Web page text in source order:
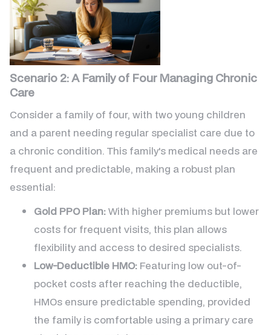
Scenario 2: A Family of Four Managing Chronic
Care
Consider a family of four, with two young children
and a parent needing regular specialist care due to
a chronic condition. This family's medical needs are
frequent and predictable, making a robust plan
essential:
Gold PPO Plan:With higher premiums but lower
costs for frequent visits, this plan allows
flexibility and access to desired specialists.
Low-Deductible HMO: Featuring low out-of-
pocket costs after reaching the deductible,
HMOs ensure predictable spending, provided
the family is comfortable using a primary care